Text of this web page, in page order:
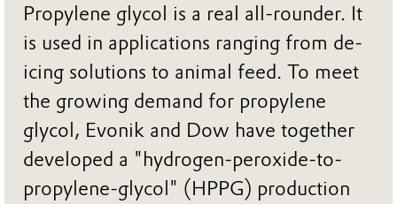
Propylene glycol is a real all-rounder. It
is used in applications ranging from de-
icing solutions to animal feed. To meet
the growing demand for propylene
glycol, Evonik and Dow have together
developed a "hydrogen-peroxide-to-
propylene-glycol" (HPPG) production